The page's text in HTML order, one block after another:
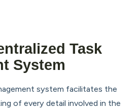
Task
System
system facilitates the
of every detail involved in the